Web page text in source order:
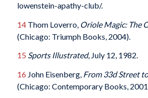
lowenstein-apathy-club/.
14Thom Loverro, Oriole Magic: The
(Chicago: Triumph Books, 2004).
15 Sports Illustrated,July 12, 1982.
16 John Eisenberg, From 33d Street
(Chicago: Contemporary Books,